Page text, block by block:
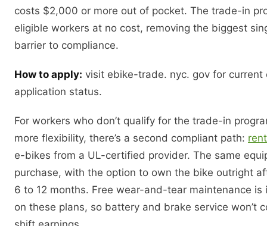
costs $2,000 or more out of pocket. The trade-in
eligible workers at no cost, removing the biggest
barrier to compliance.
How to apply: visit ebike-trade. nyc. gov for current
application status.
For workers who don’t qualify for the trade-in
more flexibility, there’s a second compliant path:
e-bikes from a UL-certified provider. The same
purchase, with the option to own the bike outright
6 to 12 months. Free wear-and-tear maintenance is
on these plans, so battery and brake service won’t